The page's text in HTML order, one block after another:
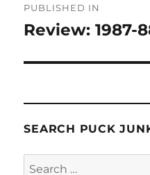
navigation
PUBLISHED IN
Review: 1987-
SEARCH PUCK
Search